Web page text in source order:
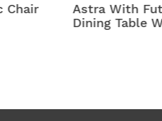
Plastic
With Chair
Bell